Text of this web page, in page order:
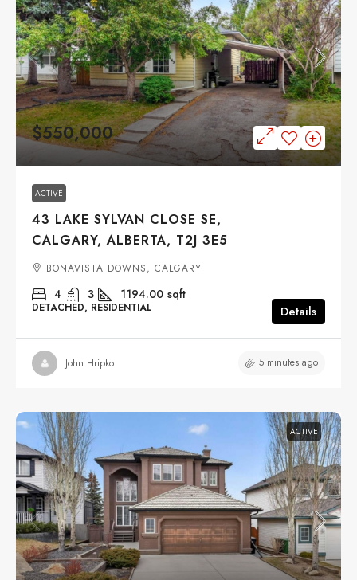
$550,000
ACTIVE
43 LAKE SYLVAN CLOSE SE,
CALGARY, ALBERTA, T2J 3E5
BONAVISTA DOWNS, CALGARY
4 3 1194.00 sqft
DETACHED, RESIDENTIAL Details
John Hripko 5 minutes ago
ACTIVE